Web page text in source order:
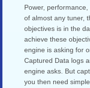
Power,
of almost any tuner,
objectives is in the
achieve these
engine is asking for
Captured Data logs
engine asks. But
you then need